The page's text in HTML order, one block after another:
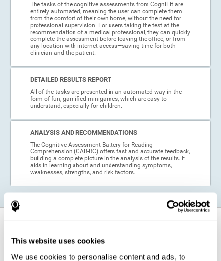
This website uses cookies
We use cookies to personalise content and ads, to
The tasks of the cognitive assessments from CogniFit are
entirely automated, meaning the user can complete them
from the comfort of their own home, without the need for
professional supervision. For users taking the test at the
recommendation of a medical professional, they can quickly
complete the assessment before leaving the office, or from
any location with internet access—saving time for both
clinician and the patient.
DETAILED RESULTS REPORT
All of the tasks are presented in an automated way in the
form of fun, gamified minigames, which are easy to
understand, especially for children.
ANALYSIS AND RECOMMENDATIONS
The Cognitive Assessment Battery for Reading
Comprehension (CAB-RC) offers fast and accurate feedback,
building a complete picture in the analysis of the results. It
aids in learning about and understanding symptoms,
weaknesses, strengths, and risk factors.
Thanks to its excellent psychometric qualities and its easy application,